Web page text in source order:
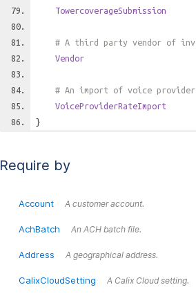
TowercoverageSubmission
# A third party vendor of
Vendor
# An import of voice
VoiceProviderRateImport
}
Require by
Account A customer account.
AchBatch An ACH batch file.
Address A geographical address.
CalixCloudSetting A Calix Cloud setting.